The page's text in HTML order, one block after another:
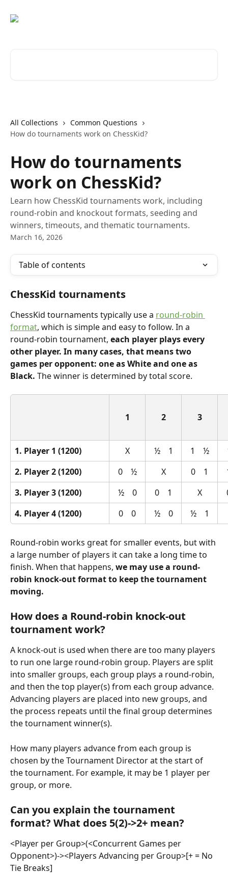
All Collections
Common Questions
How do tournaments work on ChessKid?
How do tournaments
work on ChessKid?
Learn how ChessKid tournaments work, including
round-robin and knockout formats, seeding and
winners, timeouts, and thematic tournaments.
March 16, 2026
Table of contents
ChessKid tournaments
ChessKid tournaments typically use a round-robin
format, which is simple and easy to follow. In a
round-robin tournament, each player plays every
other player. In many cases, that means two
games per opponent: one as White and one as
Black. The winner is determined by total score.
1 2 3
1. Player 1 (1200) X ½    1 1    ½
2. Player 2 (1200)
0    ½ X 0    1
3. Player 3 (1200)
½    0 0    1 X
4. Player 4 (1200)
0    0 ½    0 ½    1
Round-robin works great for smaller events, but with
a large number of players it can take a long time to
finish. When that happens, we may use a round-
robin knock-out format to keep the tournament
moving.
How does a Round-robin knock-out
tournament work?
A knock-out is used when there are too many players
to run one large round-robin group. Players are split
into smaller groups, each group plays a round-robin,
and then the top player(s) from each group advance.
Advancing players are placed into new groups, and
the process repeats until the final group determines
the tournament winner(s).
How many players advance from each group is
chosen by the Tournament Director at the start of
the tournament. For example, it may be 1 player per
group, or more.
Can you explain the tournament
format? What does 5(2)->2+ mean?
<Player per Group>(<Concurrent Games per
Opponent>)-><Players Advancing per Group>[+ = No
Tie Breaks]